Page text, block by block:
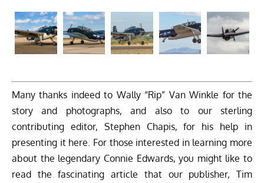
Many thanks indeed to Wally “Rip” Van Winkle for the
story and photographs, and also to our sterling
contributing editor, Stephen Chapis, for his help in
presenting it here. For those interested in learning more
about the legendary Connie Edwards, you might like to
read the fascinating article that our publisher, Tim